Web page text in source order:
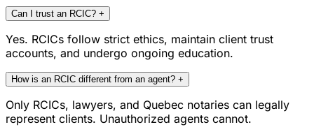
Can I trust an RCIC? +
Yes. RCICs follow strict ethics, maintain client trust
accounts, and undergo ongoing education.
How is an RCIC different from an agent? +
Only RCICs, lawyers, and Quebec notaries can legally
represent clients. Unauthorized agents cannot.